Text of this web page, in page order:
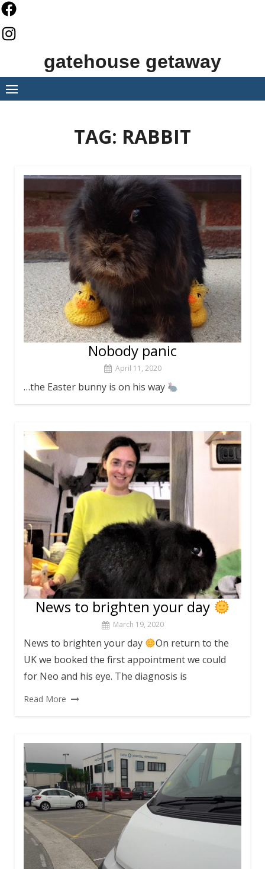
Skip
to
content
gatehouse getaway
TAG: RABBIT
Nobody panic
April 11, 2020
…the Easter bunny is on his way
News to brighten your day
March 19, 2020
News to brighten your day
On return to the
UK we booked the first appointment we could
for Neo and his eye. The diagnosis is
Read More